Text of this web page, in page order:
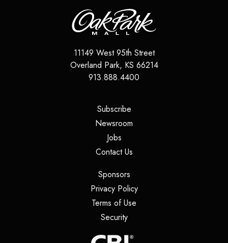
11149 West 95th Street
Overland Park, KS 66214
913.888.4400
Subscribe(opens in a new tab)
Newsroom
Jobs(opens in a new tab)
Contact Us(opens in a new tab)
Sponsors(opens in a new tab)
Privacy Policy(opens in a new tab)
Terms of Use
Security(opens in a new tab)